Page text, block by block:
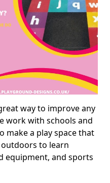
way to improve any
work with schools and
make a play space that
to learn
equipment, and sports